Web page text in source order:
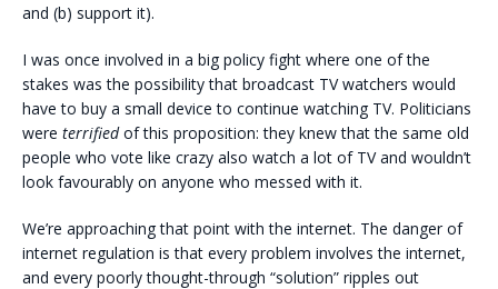
and (b) support it).
I was once involved in a big policy fight where one of the
stakes was the possibility that broadcast TV watchers would
have to buy a small device to continue watching TV. Politicians
were terrifiedof this proposition: they knew that the same old
people who vote like crazy also watch a lot of TV and wouldn’t
look favourably on anyone who messed with it.
We’re approaching that point with the internet. The danger of
internet regulation is that every problem involves the internet,
and every poorly thought-through “solution” ripples out